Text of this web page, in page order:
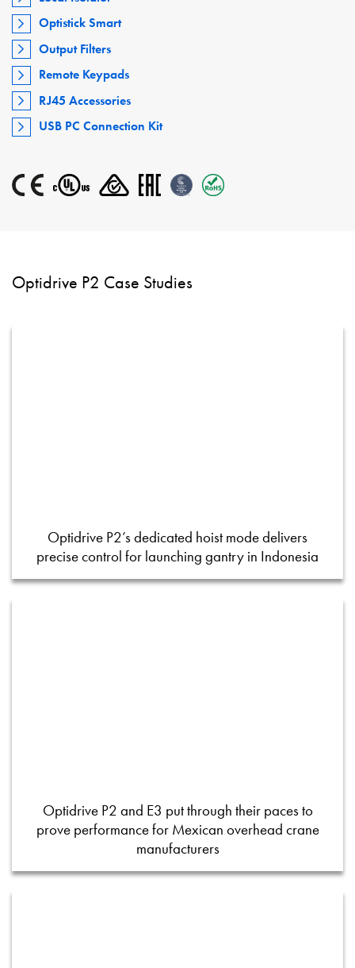
Optistick Smart
Output Filters
Remote Keypads
RJ45 Accessories
USB PC Connection Kit
Optidrive P2 Case Studies
Optidrive P2’s dedicated hoist mode delivers
precise control for launching gantry in Indonesia
Optidrive P2 and E3 put through their paces to
prove performance for Mexican overhead crane
manufacturers